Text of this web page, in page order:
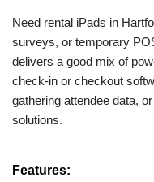
Need rental iPads in
surveys, or temporary
delivers a good mix of
check-in or checkout
gathering attendee data,
solutions.
Features: